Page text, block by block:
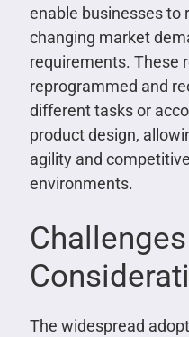
enable businesses to
changing market
requirements. These
reprogrammed and
different tasks or
product design,
agility and
environments.
The widespread